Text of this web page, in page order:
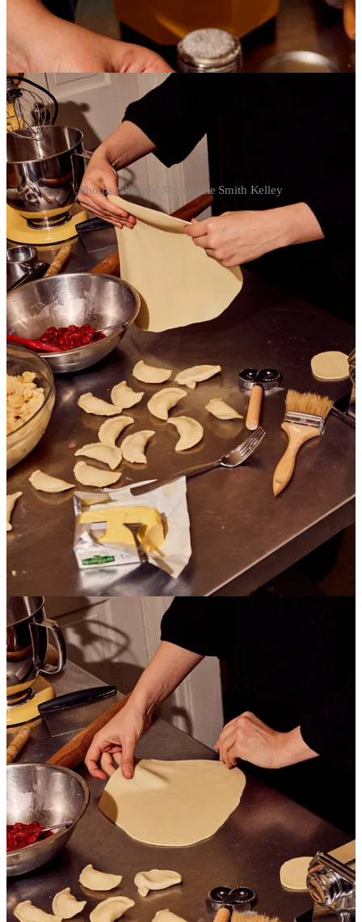
Photos taken by Mackenzie Smith Kelley
BAKING NEWS:
I added some additional cheesecake spots for the last two weeks of
January. I will be launching a new 6-inch flavor sometime in
February. The new flavor will be Black Sesame Seed! The exact
timing will depend on a small issue I am currently having with
sourcing good quality black sesame seed paste. Do any of you have
to know where I might be able to find good quality black sesame
seed paste, be it locally (preference) or online?
January Orders
BOOKS:
I updated my list of must read books on Ukrainian culture and
history. This is a much more comprehensive list that looks at
different aspects of Ukrainian culture including food.
Books on Ukrainian Culture and History
This is just a friendly reminder that buying books online through
BookShop supports local and indie bookstores of your choice. You
can pick what bookstore you want to support. Additionally, if you
buy through my shop using the link above I get a small but
important percentage of the sale that allows me to continue my work
as a food writer and recipe developer.
You can also check out my bookstore on
PangoBooks
local readers, if you ever want to pick up a book with your
cheesecake let me know.